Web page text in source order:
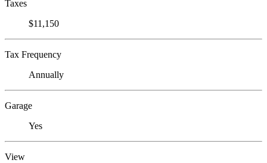
Taxes
$11,150
Tax Frequency
Annually
Garage
Yes
View